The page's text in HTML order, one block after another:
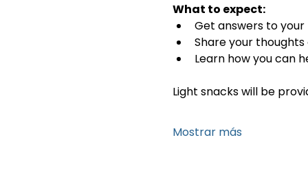
What to expect:
Get answers to
Share your
Learn how you can
Light snacks will be
Mostrar más